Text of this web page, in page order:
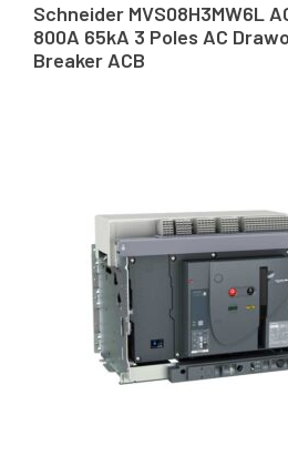
Schneider MVS08H3MW6L
800A 65kA 3 Poles AC
Breaker ACB